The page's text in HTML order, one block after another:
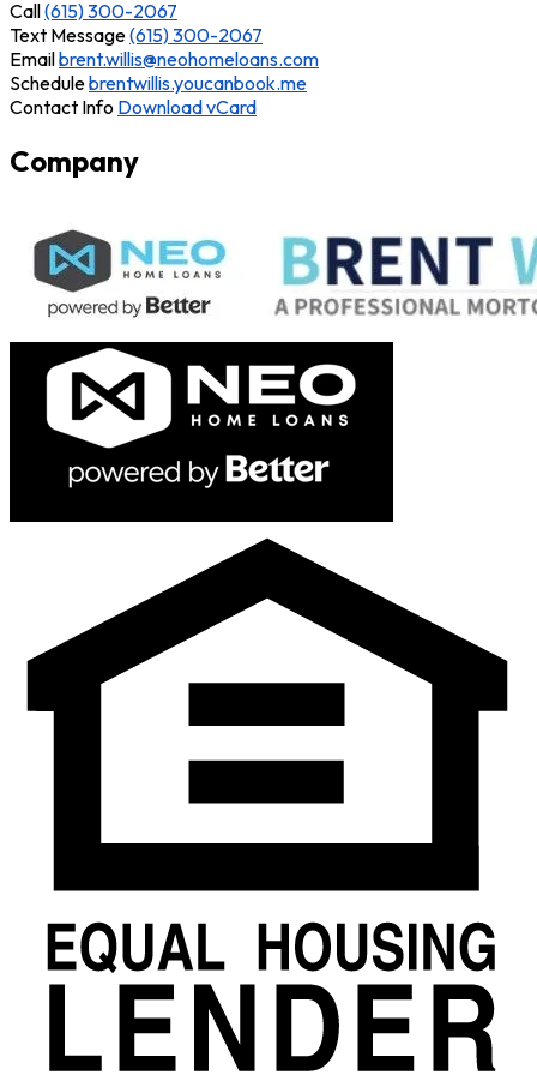
Call(615) 300-2067
Text Message(615) 300-2067
Emailbrent.willis@neohomeloans.com
Schedulebrentwillis.youcanbook.me
Contact Info Download vCard
Company